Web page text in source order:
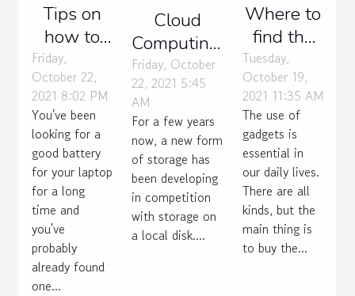
Tips on
how to
make
your
laptop
battery
last
Friday,
October 22,
2021 8:02 PM
You've been
looking for a
good battery
for your laptop
for a long
time and
you've
probably
already found
one...
Cloud
Computing:
what do
you need
to know?
Friday, October
22, 2021 5:45
AM
For a few years
now, a new form
of storage has
been developing
in competition
with storage on
a local disk....
Where to
find the
best
gadgets
to buy?
Tuesday,
October 19,
2021 11:35 AM
The use of
gadgets is
essential in
our daily lives.
There are all
kinds, but the
main thing is
to buy the...